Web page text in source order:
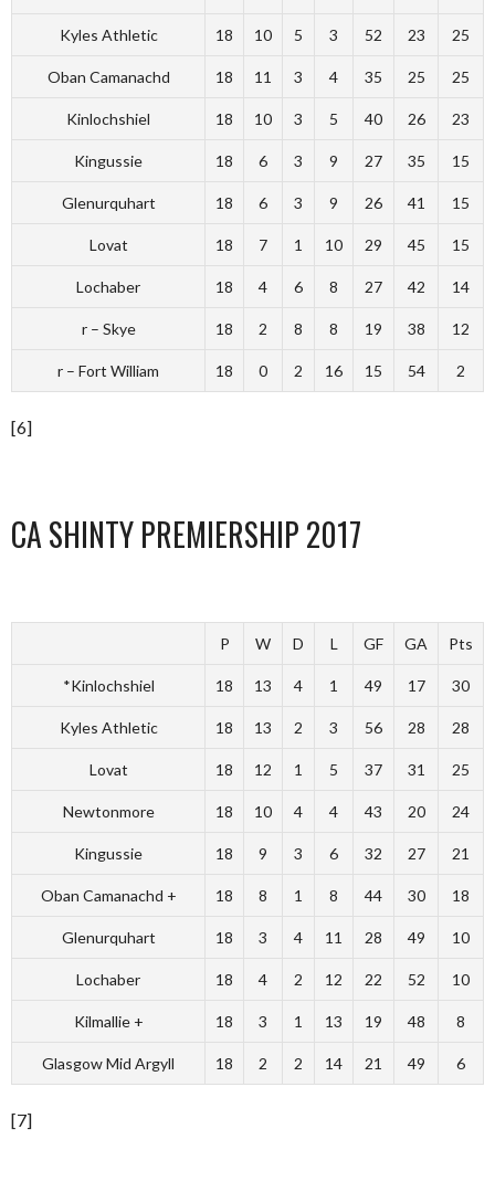
Kyles Athletic 18 10 5 3 52 23 25
Oban Camanachd 18 11 3 4 35 25 25
Kinlochshiel 18 10 3 5 40 26 23
Kingussie 18 6 3 9 27 35 15
Glenurquhart 18 6 3 9 26 41 15
Lovat 18 7 1 10 29 45 15
Lochaber 18 4 6 8 27 42 14
r – Skye 18 2 8 8 19 38 12
r – Fort William 18 0 2 16 15 54 2
[6]
CA SHINTY PREMIERSHIP 2017
P W D L GF GA Pts
*Kinlochshiel 18 13 4 1 49 17 30
Kyles Athletic 18 13 2 3 56 28 28
Lovat 18 12 1 5 37 31 25
Newtonmore 18 10 4 4 43 20 24
Kingussie 18 9 3 6 32 27 21
Oban Camanachd + 18 8 1 8 44 30 18
Glenurquhart 18 3 4 11 28 49 10
Lochaber 18 4 2 12 22 52 10
Kilmallie + 18 3 1 13 19 48 8
Glasgow Mid Argyll 18 2 2 14 21 49 6
[7]